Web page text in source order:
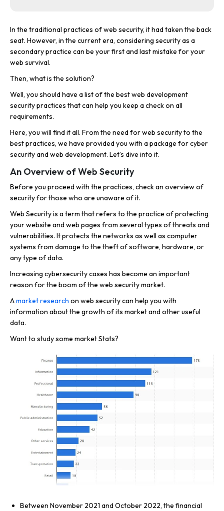
In the traditional practices of web security, it had taken the back
seat. However, in the current era, considering security as a
secondary practice can be your first and last mistake for your
web survival.
Then, what is the solution?
Well, you should have a list of the best web development
security practices that can help you keep a check on all
requirements.
Here, you will find it all. From the need for web security to the
best practices, we have provided you with a package for cyber
security and web development. Let’s dive into it.
An Overview of Web Security
Before you proceed with the practices, check an overview of
security for those who are unaware of it.
Web Security is a term that refers to the practice of protecting
your website and web pages from several types of threats and
vulnerabilities. It protects the networks as well as computer
systems from damage to the theft of software, hardware, or
any type of data.
Increasing cybersecurity cases has become an important
reason for the boom of the web security market.
Amarket research on web security can help you with
information about the growth of its market and other useful
data.
Want to study some market Stats?
Between November 2021 and October 2022, the financial